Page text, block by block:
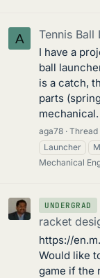
A Tennis Ball
I have a
ball
is a catch,
parts
aga78 Thread
Launcher
Mechanical
UNDERGRAD
racket
https://
Would like
game if the